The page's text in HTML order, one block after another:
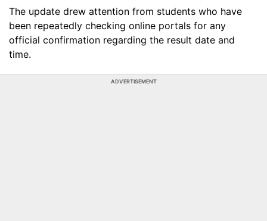
The update drew attention from students who have
been repeatedly checking online portals for any
official confirmation regarding the result date and
time.
ADVERTISEMENT